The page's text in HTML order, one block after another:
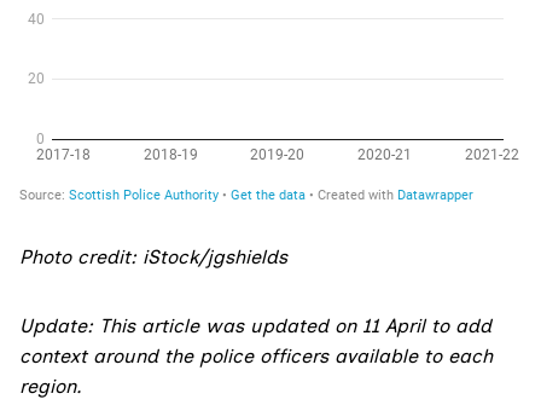
Photo credit: iStock/jgshields
Update: This article was updated on 11 April to add
context around the police officers available to each
region.